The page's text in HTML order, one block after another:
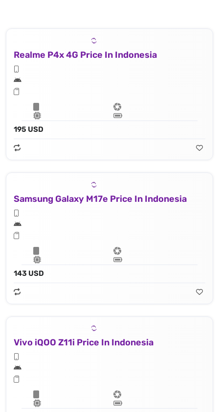
Realme P4x 4G Price In Indonesia
195 USD
Samsung Galaxy M17e Price In Indonesia
143 USD
Vivo iQOO Z11i Price In Indonesia